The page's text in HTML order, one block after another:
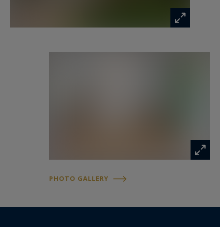
location. It will particularly appeal to large
families seeking space and quality of life, as well
PHOTO GALLERY